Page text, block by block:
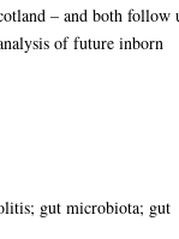
– and both follow
of future inborn
gut microbiota; gut